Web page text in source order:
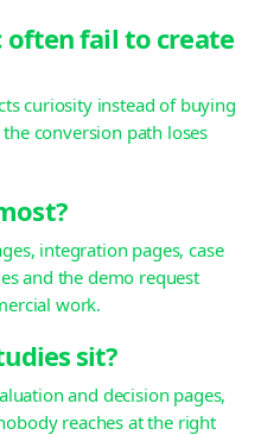
often fail to create
curiosity instead of buying
conversion path loses
integration pages, case
and the demo request
work.
sit?
and decision pages,
reaches at the right